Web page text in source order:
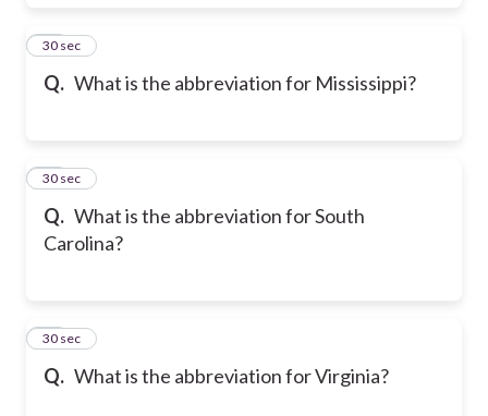
Q. What is the abbreviation for Mississippi?
15
30 sec
Q. What is the abbreviation for South
Carolina?
16
30 sec
Q. What is the abbreviation for Virginia?
17
30 sec